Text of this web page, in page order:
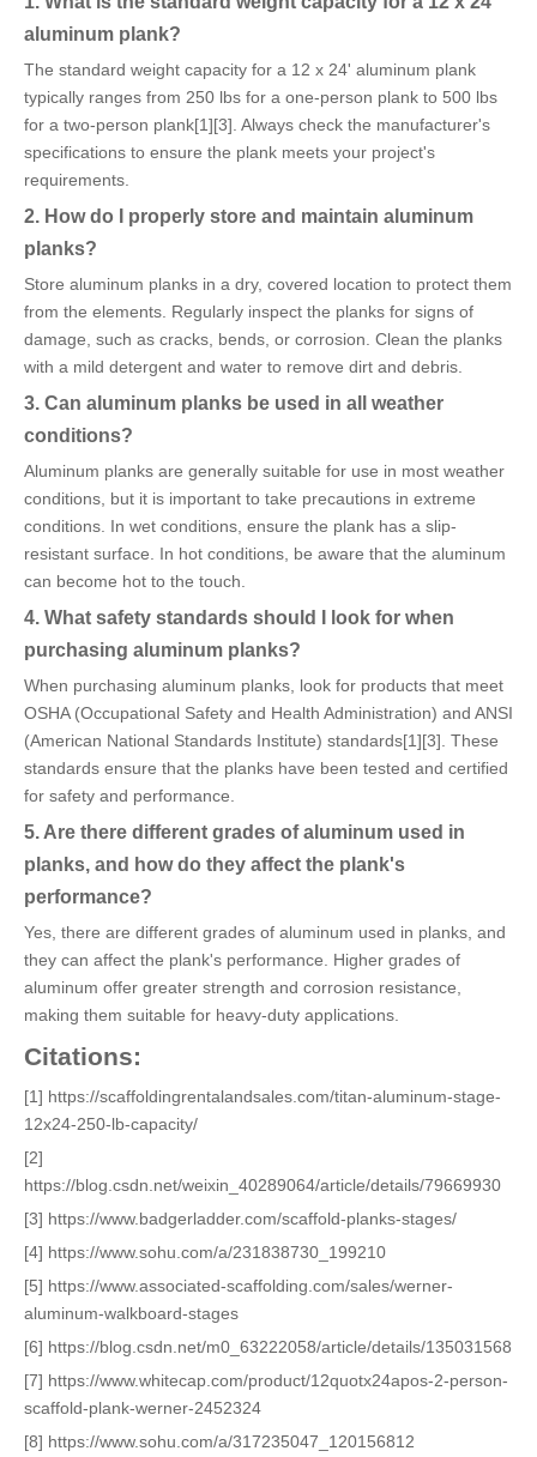
aluminum plank?
The standard weight capacity for a 12 x 24' aluminum plank
typically ranges from 250 lbs for a one-person plank to 500 lbs
for a two-person plank[1][3]. Always check the manufacturer's
specifications to ensure the plank meets your project's
requirements.
2. How do I properly store and maintain aluminum
planks?
Store aluminum planks in a dry, covered location to protect them
from the elements. Regularly inspect the planks for signs of
damage, such as cracks, bends, or corrosion. Clean the planks
with a mild detergent and water to remove dirt and debris.
3. Can aluminum planks be used in all weather
conditions?
Aluminum planks are generally suitable for use in most weather
conditions, but it is important to take precautions in extreme
conditions. In wet conditions, ensure the plank has a slip-
resistant surface. In hot conditions, be aware that the aluminum
can become hot to the touch.
4. What safety standards should I look for when
purchasing aluminum planks?
When purchasing aluminum planks, look for products that meet
OSHA (Occupational Safety and Health Administration) and ANSI
(American National Standards Institute) standards[1][3]. These
standards ensure that the planks have been tested and certified
for safety and performance.
5. Are there different grades of aluminum used in
planks, and how do they affect the plank's
performance?
Yes, there are different grades of aluminum used in planks, and
they can affect the plank's performance. Higher grades of
aluminum offer greater strength and corrosion resistance,
making them suitable for heavy-duty applications.
Citations:
[1] https://scaffoldingrentalandsales.com/titan-aluminum-stage-
12x24-250-lb-capacity/
[2]
https://blog.csdn.net/weixin_40289064/article/details/79669930
[3] https://www.badgerladder.com/scaffold-planks-stages/
[4] https://www.sohu.com/a/231838730_199210
[5] https://www.associated-scaffolding.com/sales/werner-
aluminum-walkboard-stages
[6] https://blog.csdn.net/m0_63222058/article/details/135031568
[7] https://www.whitecap.com/product/12quotx24apos-2-person-
scaffold-plank-werner-2452324
[8] https://www.sohu.com/a/317235047_120156812